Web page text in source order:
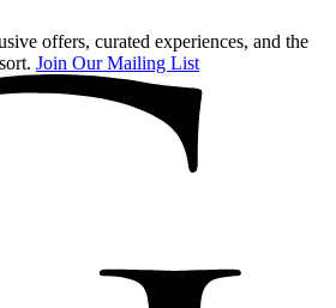
offers, curated experiences, and the
Join Our Mailing List